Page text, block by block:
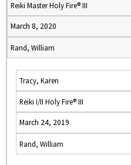
Reiki Master Holy Fire® III
March 8, 2020
Rand, William
Tracy, Karen
Reiki I/II Holy Fire® III
March 24, 2019
Rand, William